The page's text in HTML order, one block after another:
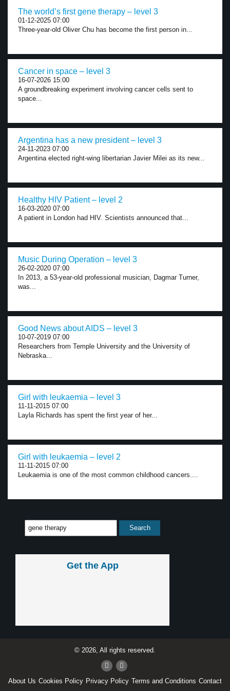
The world’s first gene therapy – level 3
01-12-2025 07:00
Three-year-old Oliver Chu has become the first person in...
Cancer in space – level 3
16-07-2026 15:00
A groundbreaking experiment involving cancer cells sent to
space...
Argentina has a new president – level 3
24-11-2023 07:00
Argentina elected right-wing libertarian Javier Milei as its new...
Healthy HIV Patient – level 2
16-03-2020 07:00
A patient in London had HIV. Scientists announced that...
Music During Operation – level 3
26-02-2020 07:00
In 2013, a 53-year-old professional musician, Dagmar Turner,
was...
Good News about AIDS – level 3
10-07-2019 07:00
Researchers from Temple University and the University of
Nebraska...
Girl with leukaemia – level 3
11-11-2015 07:00
Layla Richards has spent the first year of her...
Girl with leukaemia – level 2
11-11-2015 07:00
Leukaemia is one of the most common childhood cancers....
Get the App
© 2026, All rights reserved.
About Us Cookies Policy Privacy Policy Terms and Conditions Contact